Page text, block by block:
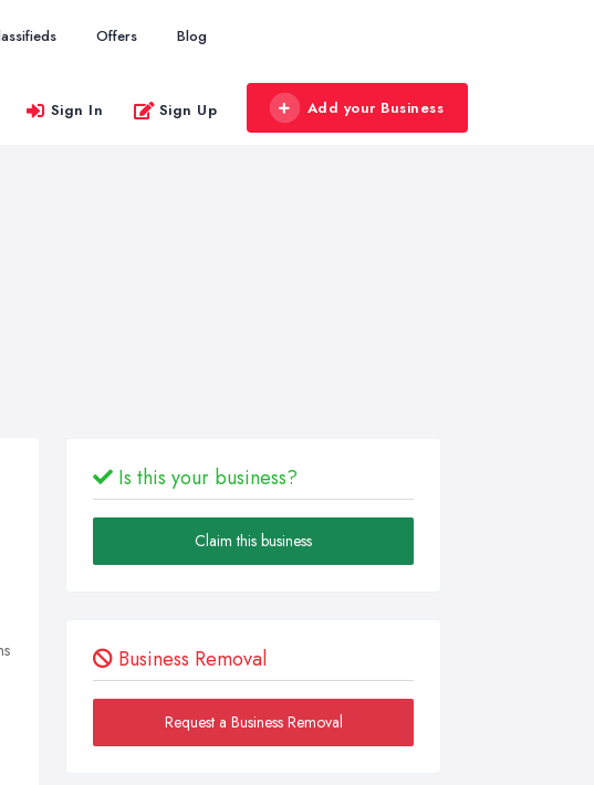
Offers Blog
Sign In Sign Up Add your Business
Is this your business?
Claim this business
Business Removal
Request a Business Removal